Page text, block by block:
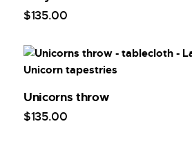
$135.00
Unicorns throw
$135.00